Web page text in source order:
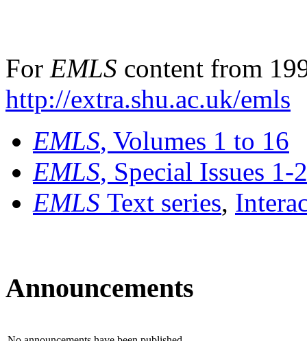
For EMLS content from
http://extra.shu.ac.uk/emls
EMLS, Volumes 1 to 16
EMLS, Special Issues 1-
EMLS Text series,
Announcements